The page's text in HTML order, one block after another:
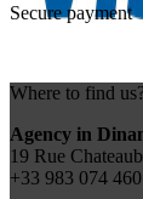
Secure payment
Where to find
Agency in
19 Rue
+33 983 074 460